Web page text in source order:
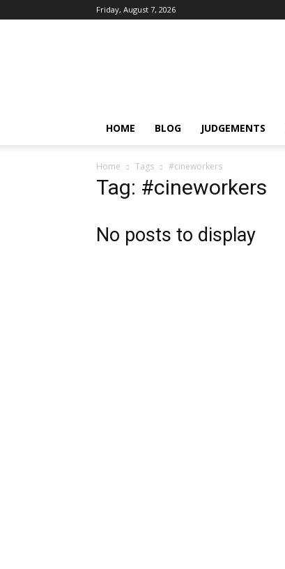
Friday, August 7, 2026
HOME BLOG JUDGEMENTS
Home Tags #cineworkers
Tag: #cineworkers
No posts to display